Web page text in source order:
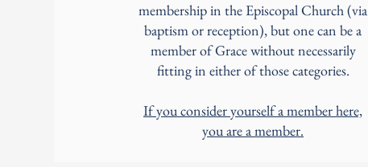
membership in the Episcopal Church (via
baptism or reception), but one can be a
member of Grace without necessarily
fitting in either of those categories.
If you consider yourself a member here,
you are a member.